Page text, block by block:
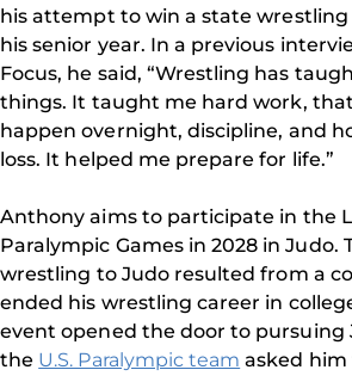
his attempt to win a state
his senior year. In a previous
Focus, he said, “Wrestling has
things. It taught me hard work,
happen overnight, discipline, and
loss. It helped me prepare for life.”
Anthony aims to participate in the
Paralympic Games in 2028 in Judo.
wrestling to Judo resulted from a
ended his wrestling career in
event opened the door to pursuing
the U.S. Paralympic team asked